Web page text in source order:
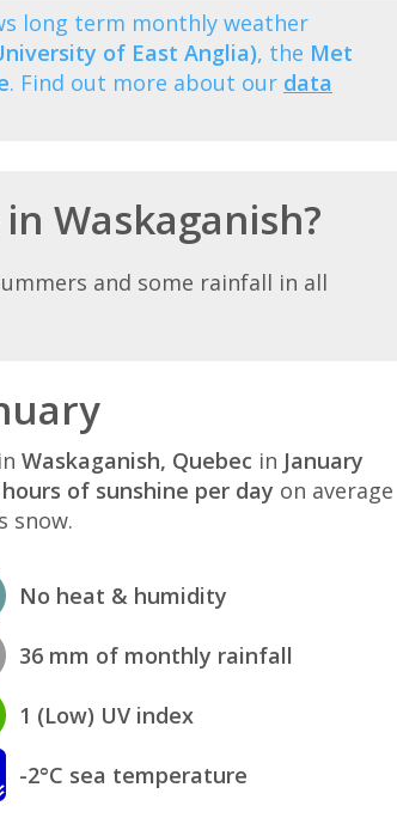
long term monthly weather
of East Anglia), the Met
. Find out more about our data
Waskaganish?
and some rainfall in all
in Waskaganish, Quebec in January
hours of sunshine per day on average
snow.
No heat & humidity
36 mm of monthly rainfall
1 (Low) UV index
-2°C sea temperature